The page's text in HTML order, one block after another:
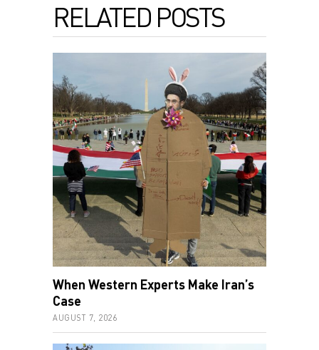
RELATED POSTS
When Western Experts Make Iran’s
Case
AUGUST 7, 2026